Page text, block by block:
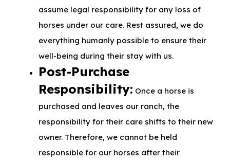
assume legal responsibility for any loss of
horses under our care. Rest assured, we do
everything humanly possible to ensure their
well-being during their stay with us.
Post-Purchase
Responsibility: Once a horse is
purchased and leaves our ranch, the
responsibility for their care shifts to their new
owner. Therefore, we cannot be held
responsible for our horses after their